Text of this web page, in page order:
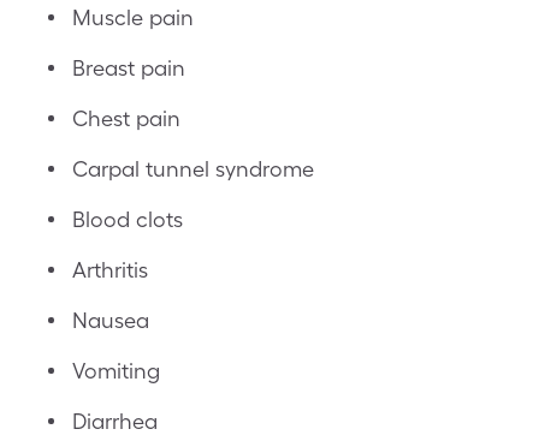
Muscle pain
Breast pain
Chest pain
Carpal tunnel syndrome
Blood clots
Arthritis
Nausea
Vomiting
Diarrhea